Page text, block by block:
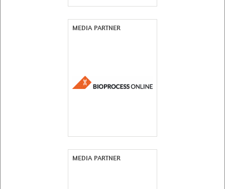
MEDIA PARTNER
MEDIA PARTNER